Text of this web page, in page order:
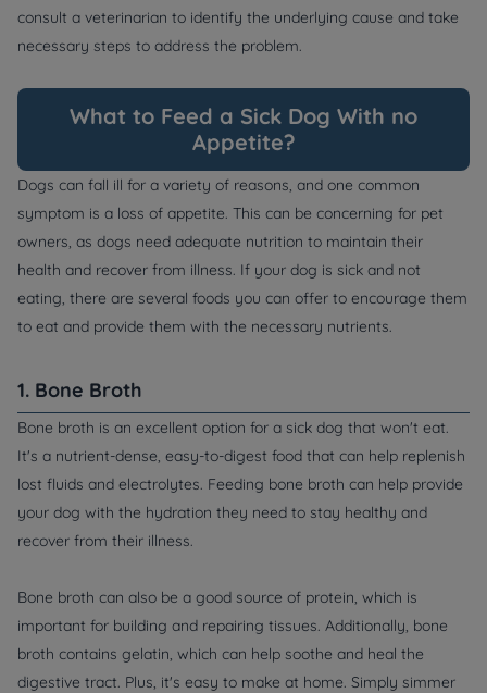
consult a veterinarian to identify the underlying cause and take
necessary steps to address the problem.
What to Feed a Sick Dog With no
Appetite?
Dogs can fall ill for a variety of reasons, and one common
symptom is a loss of appetite. This can be concerning for pet
owners, as dogs need adequate nutrition to maintain their
health and recover from illness. If your dog is sick and not
eating, there are several foods you can offer to encourage them
to eat and provide them with the necessary nutrients.
1. Bone Broth
Bone broth is an excellent option for a sick dog that won't eat.
It's a nutrient-dense, easy-to-digest food that can help replenish
lost fluids and electrolytes. Feeding bone broth can help provide
your dog with the hydration they need to stay healthy and
recover from their illness.
Bone broth can also be a good source of protein, which is
important for building and repairing tissues. Additionally, bone
broth contains gelatin, which can help soothe and heal the
digestive tract. Plus, it's easy to make at home. Simply simmer